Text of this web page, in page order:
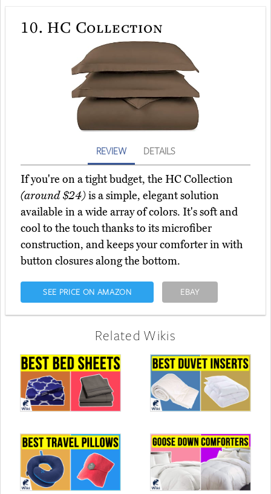
10. HC Collection
REVIEW DETAILS
If you're on a tight budget, the HC Collection
(around $24)is a simple, elegant solution
available in a wide array of colors. It's soft and
cool to the touch thanks to its microfiber
construction, and keeps your comforter in with
button closures along the bottom.
SEE PRICE ON AMAZON EBAY
Related Wikis